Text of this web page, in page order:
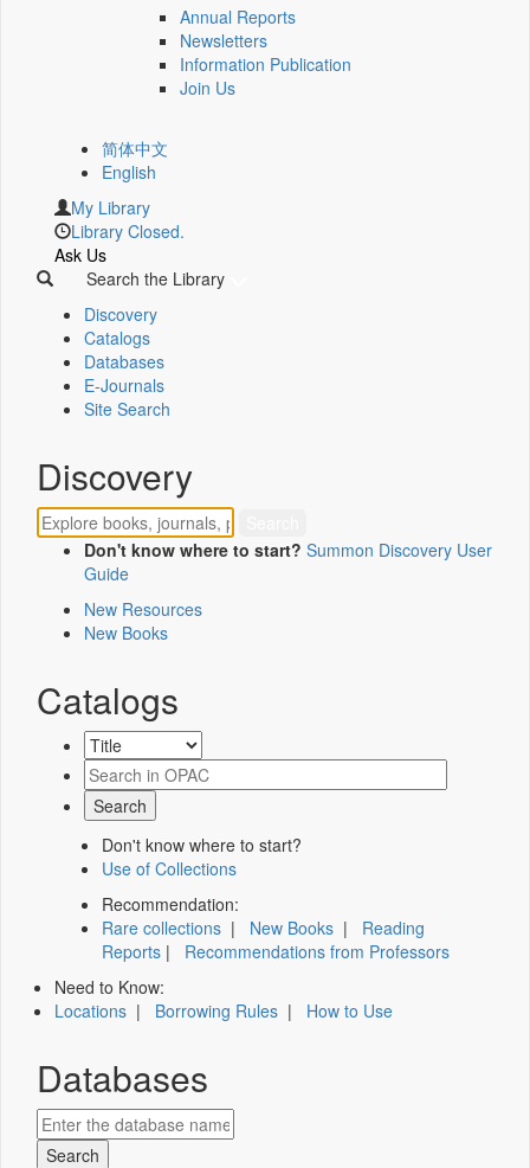
Annual Reports
Newsletters
Information Publication
Join Us
简体中文
English
My Library
Library Closed.
Ask Us
Search the Library
Discovery
Catalogs
Databases
E-Journals
Site Search
Discovery
Don't know where to start? Summon Discovery User
Guide
New Resources
New Books
Catalogs
Don't know where to start?
Use of Collections
Recommendation:
Rare collections | New Books | Reading
Reports | Recommendations from Professors
Need to Know:
Locations | Borrowing Rules | How to Use
Databases